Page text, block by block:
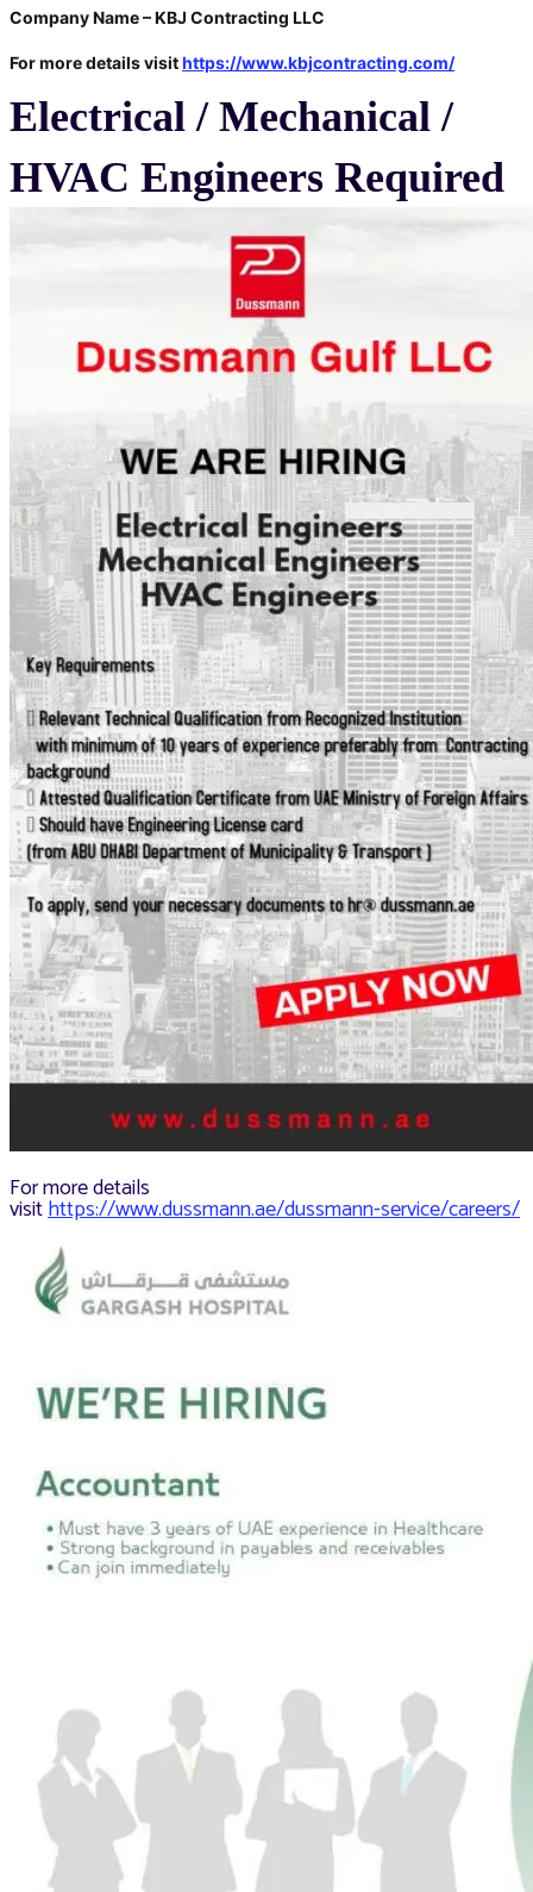
Company Name –KBJ Contracting LLC
For more details visithttps://www.kbjcontracting.com/
Electrical / Mechanical /
HVAC Engineers Required
For more details
visithttps://www.dussmann.ae/dussmann-service/careers/